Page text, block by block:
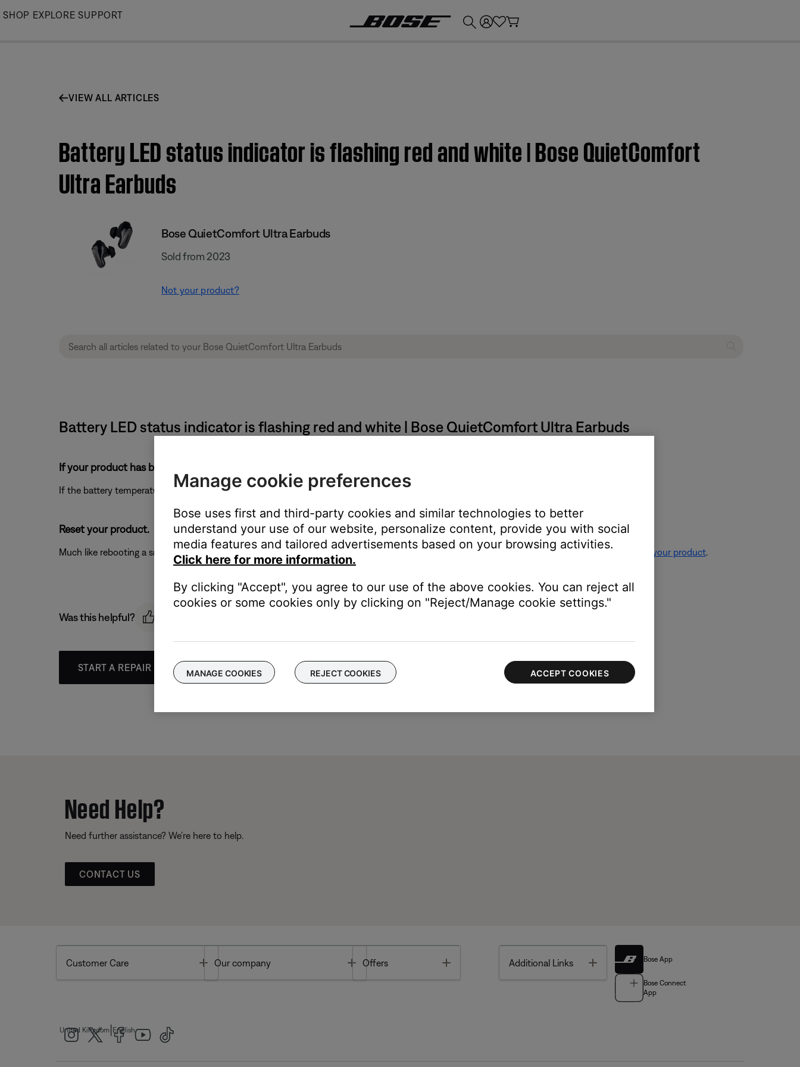
Skip
SHOP EXPLORE SUPPORT
VIEW ALL ARTICLES
Battery LED status indicator is flashing red and white | Bose QuietComfort
Ultra Earbuds
Bose QuietComfort Ultra Earbuds
Sold from 2023
Not your product?
Battery LED status indicator is flashing red and white | Bose QuietComfort Ultra Earbuds
If your product has been in extreme hot or cold temperature, wait until it reaches room temperature.
If the battery temperature is beyond the operating temperature range, wait until the product reaches room temperature, then try again.
Reset your product.
Much like rebooting a smartphone, your product might need to be reset on occasion to correct minor issues. For more information, seeResetting your product.
Was this helpful?
START A REPAIR OR REPLACEMENT
Need Help?
Need further assistance? We’re here to help.
CONTACT US
Customer Care Toggle
Our company Toggle
Offers Additional Links Toggle Bose App
Bose Connect
App
United Kingdom English
Manage cookie preferences
Bose uses first and third-party cookies and similar technologies to better
understand your use of our website, personalize content, provide you with social
media features and tailored advertisements based on your browsing activities.
Click here for more information.
By clicking "Accept", you agree to our use of the above cookies. You can reject all
cookies or some cookies only by clicking on "Reject/Manage cookie settings."
MANAGE COOKIES REJECT COOKIES ACCEPT COOKIES